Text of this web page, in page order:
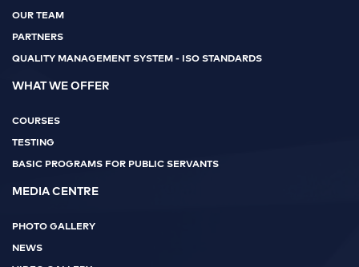
OUR TEAM
PARTNERS
QUALITY MANAGEMENT SYSTEM - ISO STANDARDS
WHAT WE OFFER
COURSES
TESTING
BASIC PROGRAMS FOR PUBLIC SERVANTS
MEDIA CENTRE
PHOTO GALLERY
NEWS